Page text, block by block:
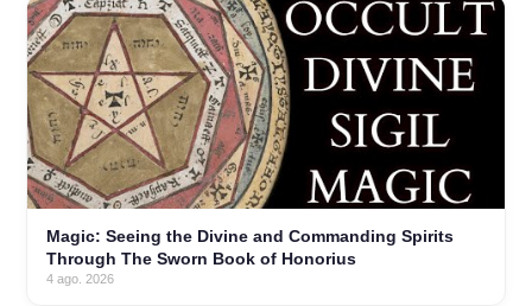
Magic: Seeing the Divine and Commanding Spirits
Through The Sworn Book of Honorius
4 ago. 2026